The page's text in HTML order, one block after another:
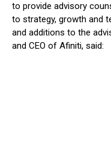
to provide advisory
to strategy, growth and
and additions to the
and CEO of Afiniti, said: